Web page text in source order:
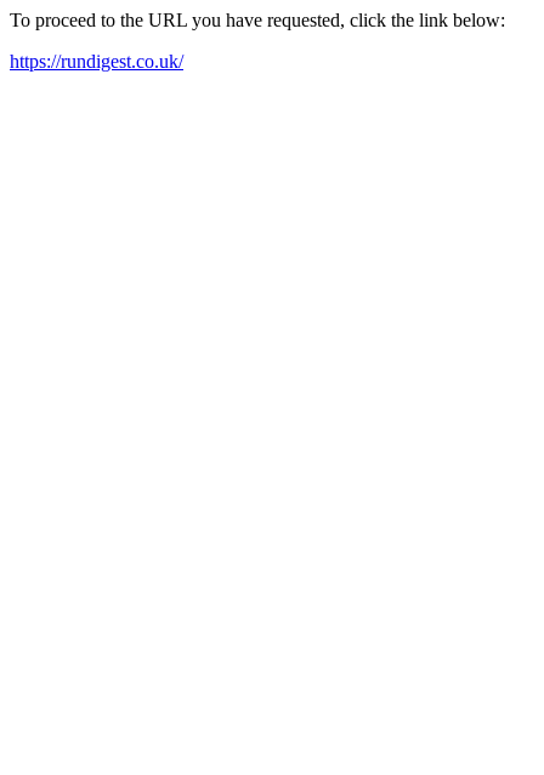
To proceed to the URL you have requested, click the link below:
https://rundigest.co.uk/